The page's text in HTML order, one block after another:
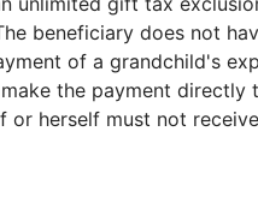
beneficiary does not
of a grandchild's
the payment directly
herself must not